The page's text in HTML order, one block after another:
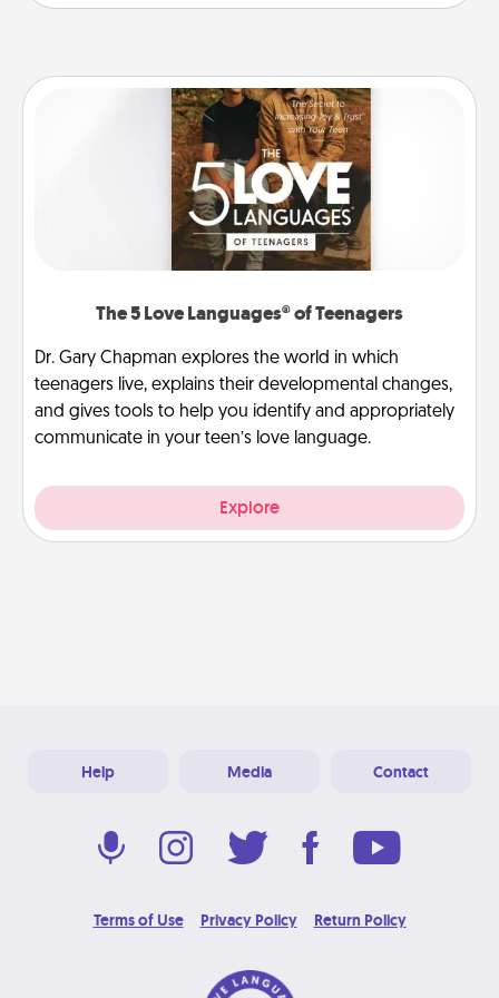
The 5 Love Languages® of Teenagers
Dr. Gary Chapman explores the world in which
teenagers live, explains their developmental changes,
and gives tools to help you identify and appropriately
communicate in your teen’s love language.
Explore
Help Media Contact
Terms of Use Privacy Policy Return Policy